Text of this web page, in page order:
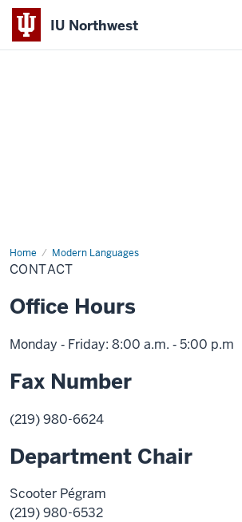
IU Northwest
Home Modern Languages
Contact
CONTACT
Office Hours
Monday ‑ Friday: 8:00 a.m. ‑ 5:00 p.m
Fax Number
(219) 980-6624
Department Chair
Scooter Pégram
(219) 980-6532